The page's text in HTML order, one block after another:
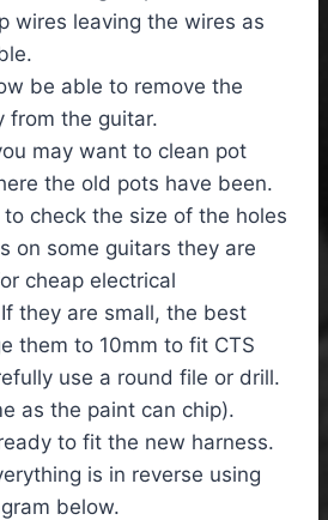
wires leaving the wires as
be able to remove the
from the guitar.
may want to clean pot
the old pots have been.
check the size of the holes
on some guitars they are
cheap electrical
they are small, the best
them to 10mm to fit CTS
use a round file or drill.
as the paint can chip).
to fit the new harness.
is in reverse using
below.